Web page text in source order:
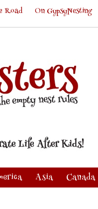
Road On GypsyNesting
Asia Canada